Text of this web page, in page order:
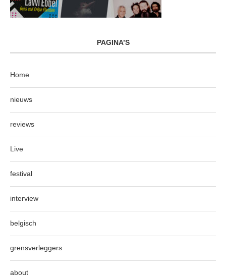
PAGINA’S
Home
nieuws
reviews
Live
festival
interview
belgisch
grensverleggers
about